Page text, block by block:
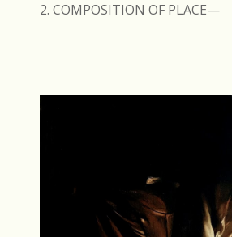
2. COMPOSITION OF PLACE—